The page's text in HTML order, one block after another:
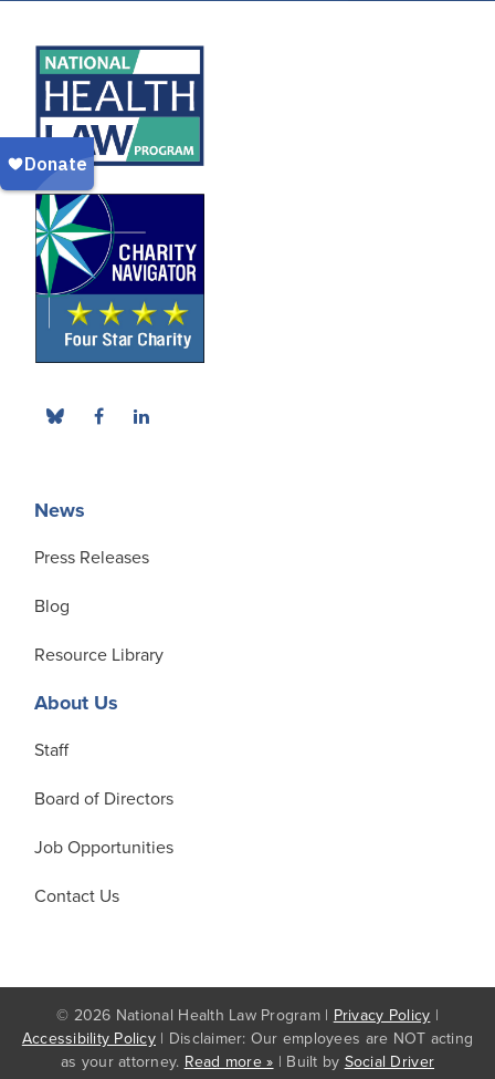
News
Press Releases
Blog
Resource Library
About Us
Staff
Board of Directors
Job Opportunities
Contact Us
© 2026 National Health Law Program | Privacy Policy |
Accessibility Policy | Disclaimer: Our employees are NOT acting
as your attorney. Read more » | Built by Social Driver